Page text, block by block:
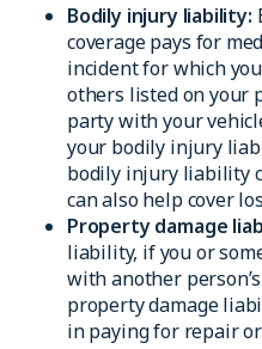
Bodily injury liability:
coverage pays for
incident for which
others listed on your
party with your
your bodily injury
bodily injury liability
can also help cover
Property damage
liability, if you or
with another
property damage
in paying for repair